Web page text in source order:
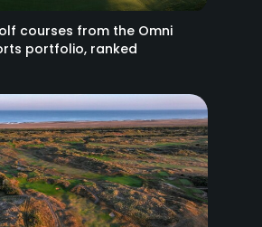
courses from the Omni
portfolio, ranked